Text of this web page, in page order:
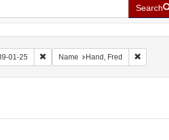
Search
01-25 Remove constraint Date sim: 1939-
Name Hand, Fred Remove